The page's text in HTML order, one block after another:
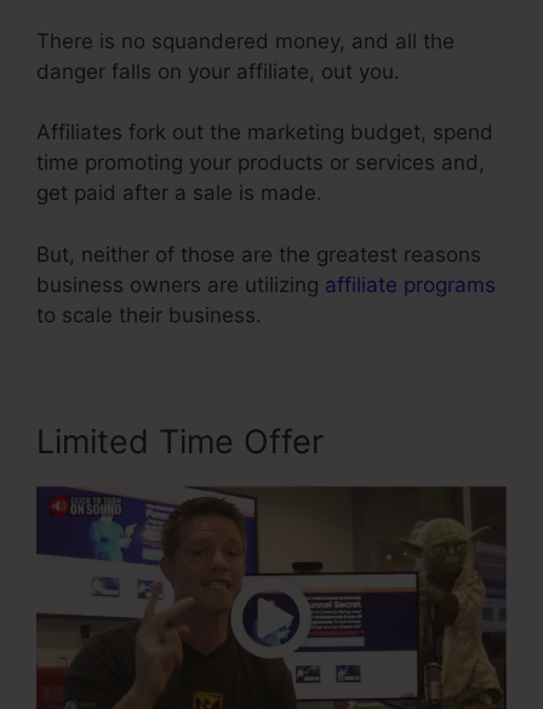
There is no squandered money, and all the
danger falls on your affiliate, out you.
Affiliates fork out the marketing budget, spend
time promoting your products or services and,
get paid after a sale is made.
But, neither of those are the greatest reasons
business owners are utilizing affiliate programs
to scale their business.
Limited Time Offer